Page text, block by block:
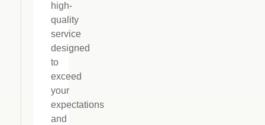
high-
quality
service
designed
to
exceed
your
expectations
and